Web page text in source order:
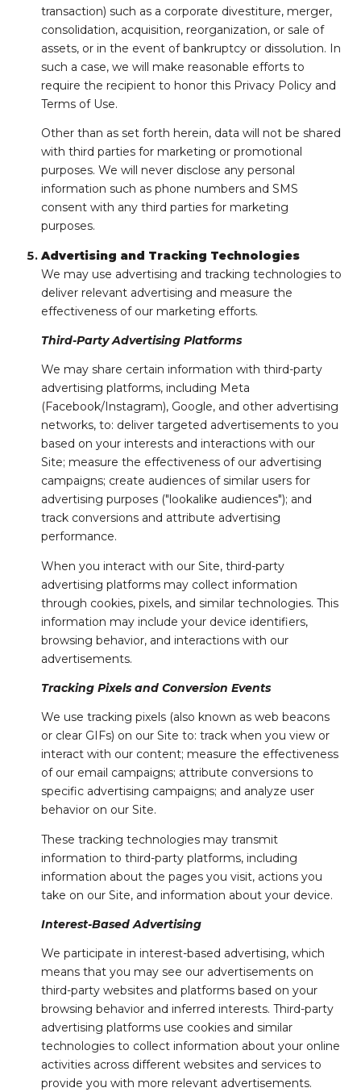
transaction) such as a corporate divestiture, merger,
consolidation, acquisition, reorganization, or sale of
assets, or in the event of bankruptcy or dissolution. In
such a case, we will make reasonable efforts to
require the recipient to honor this Privacy Policy and
Terms of Use.
Other than as set forth herein, data will not be shared
with third parties for marketing or promotional
purposes. We will never disclose any personal
information such as phone numbers and SMS
consent with any third parties for marketing
purposes.
Advertising and Tracking Technologies
We may use advertising and tracking technologies to
deliver relevant advertising and measure the
effectiveness of our marketing efforts.
Third-Party Advertising Platforms
We may share certain information with third-party
advertising platforms, including Meta
(Facebook/Instagram), Google, and other advertising
networks, to: deliver targeted advertisements to you
based on your interests and interactions with our
Site; measure the effectiveness of our advertising
campaigns; create audiences of similar users for
advertising purposes ("lookalike audiences"); and
track conversions and attribute advertising
performance.
When you interact with our Site, third-party
advertising platforms may collect information
through cookies, pixels, and similar technologies. This
information may include your device identifiers,
browsing behavior, and interactions with our
advertisements.
Tracking Pixels and Conversion Events
We use tracking pixels (also known as web beacons
or clear GIFs) on our Site to: track when you view or
interact with our content; measure the effectiveness
of our email campaigns; attribute conversions to
specific advertising campaigns; and analyze user
behavior on our Site.
These tracking technologies may transmit
information to third-party platforms, including
information about the pages you visit, actions you
take on our Site, and information about your device.
Interest-Based Advertising
We participate in interest-based advertising, which
means that you may see our advertisements on
third-party websites and platforms based on your
browsing behavior and inferred interests. Third-party
advertising platforms use cookies and similar
technologies to collect information about your online
activities across different websites and services to
provide you with more relevant advertisements.